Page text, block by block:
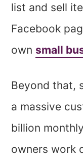
list and sell
Facebook
own small
Beyond that,
a massive
billion
owners work